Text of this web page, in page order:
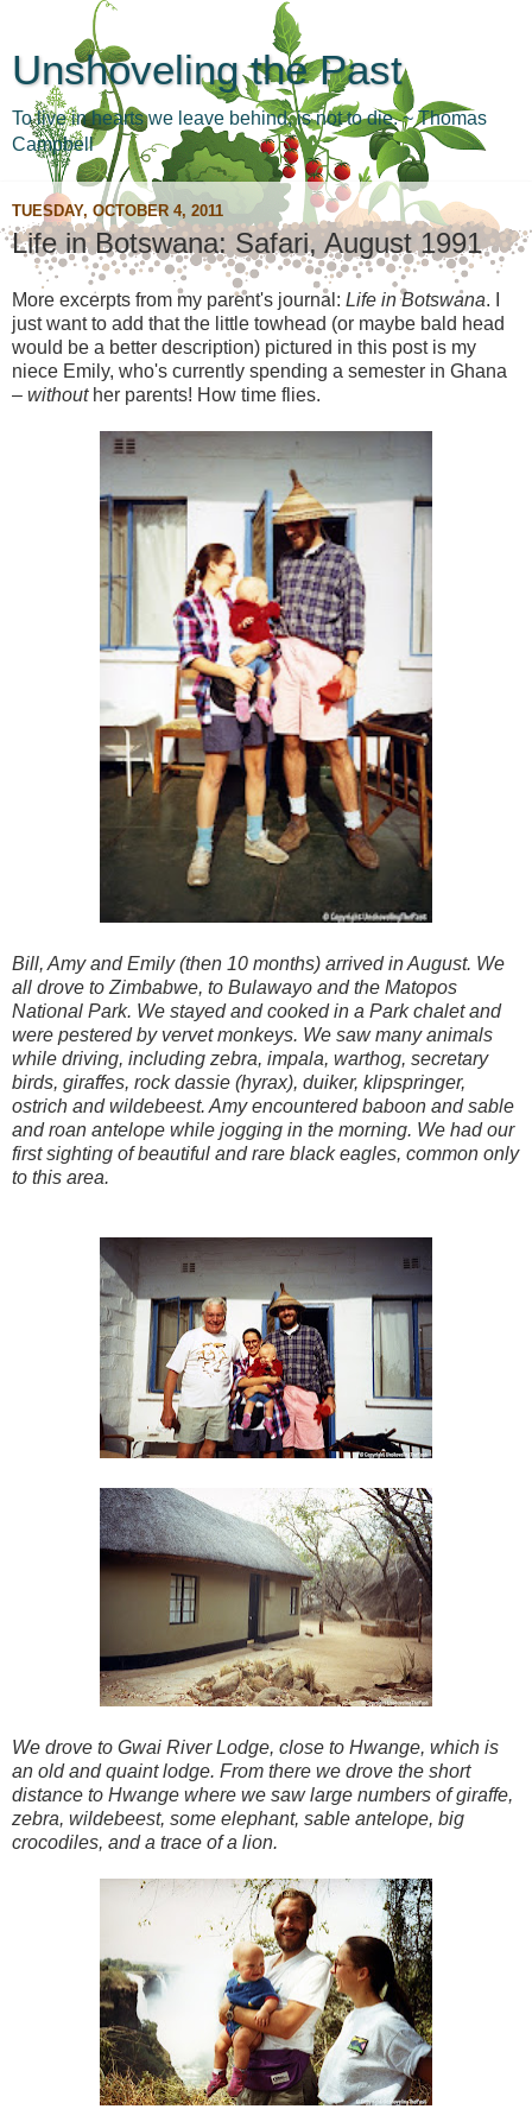
Unshoveling the Past
To live in hearts we leave behind, is not to die. ~ Thomas
Campbell
TUESDAY, OCTOBER 4, 2011
Life in Botswana: Safari, August 1991
More excerpts from my parent's journal: Life in Botswana. I
just want to add that the little towhead (or maybe bald head
would be a better description) pictured in this post is my
niece Emily, who's currently spending a semester in Ghana
– withouther parents! How time flies.
Bill, Amy and Emily (then 10 months) arrived in August. We
all drove to Zimbabwe, to Bulawayo and the Matopos
National Park. We stayed and cooked in a Park chalet and
were pestered by vervet monkeys. We saw many animals
while driving, including zebra, impala, warthog, secretary
birds, giraffes, rock dassie (hyrax), duiker, klipspringer,
ostrich and wildebeest. Amy encountered baboon and sable
and roan antelope while jogging in the morning. We had our
first sighting of beautiful and rare black eagles, common only
to this area.
We drove to Gwai River Lodge, close to Hwange, which is
an old and quaint lodge. From there we drove the short
distance to Hwange where we saw large numbers of giraffe,
zebra, wildebeest, some elephant, sable antelope, big
crocodiles, and a trace of a lion.